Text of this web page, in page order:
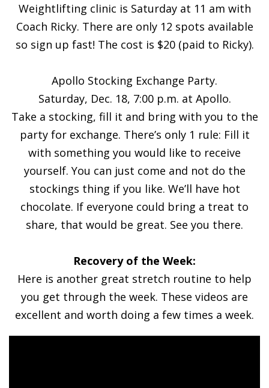
Weightlifting clinic is Saturday at 11 am with
Coach Ricky. There are only 12 spots available
so sign up fast! The cost is $20 (paid to Ricky).
Apollo Stocking Exchange Party.
Saturday, Dec. 18, 7:00 p.m. at Apollo.
Take a stocking, fill it and bring with you to the
party for exchange. There’s only 1 rule: Fill it
with something you would like to receive
yourself. You can just come and not do the
stockings thing if you like. We’ll have hot
chocolate. If everyone could bring a treat to
share, that would be great. See you there.
Recovery of the Week:
Here is another great stretch routine to help
you get through the week. These videos are
excellent and worth doing a few times a week.